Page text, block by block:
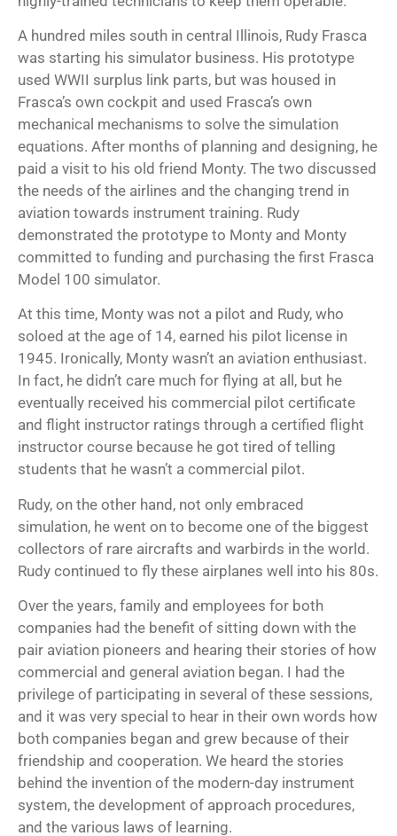
A hundred miles south in central Illinois, Rudy Frasca
was starting his simulator business. His prototype
used WWII surplus link parts, but was housed in
Frasca’s own cockpit and used Frasca’s own
mechanical mechanisms to solve the simulation
equations. After months of planning and designing, he
paid a visit to his old friend Monty. The two discussed
the needs of the airlines and the changing trend in
aviation towards instrument training. Rudy
demonstrated the prototype to Monty and Monty
committed to funding and purchasing the first Frasca
Model 100 simulator.
At this time, Monty was not a pilot and Rudy, who
soloed at the age of 14, earned his pilot license in
1945. Ironically, Monty wasn’t an aviation enthusiast.
In fact, he didn’t care much for flying at all, but he
eventually received his commercial pilot certificate
and flight instructor ratings through a certified flight
instructor course because he got tired of telling
students that he wasn’t a commercial pilot.
Rudy, on the other hand, not only embraced
simulation, he went on to become one of the biggest
collectors of rare aircrafts and warbirds in the world.
Rudy continued to fly these airplanes well into his 80s.
Over the years, family and employees for both
companies had the benefit of sitting down with the
pair aviation pioneers and hearing their stories of how
commercial and general aviation began. I had the
privilege of participating in several of these sessions,
and it was very special to hear in their own words how
both companies began and grew because of their
friendship and cooperation. We heard the stories
behind the invention of the modern-day instrument
system, the development of approach procedures,
and the various laws of learning.